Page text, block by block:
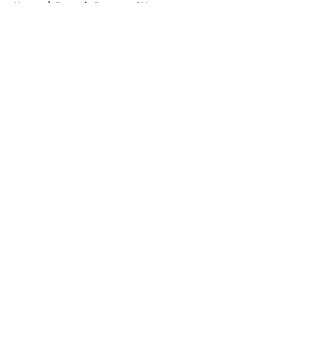
Home / Borussia Dortmund News